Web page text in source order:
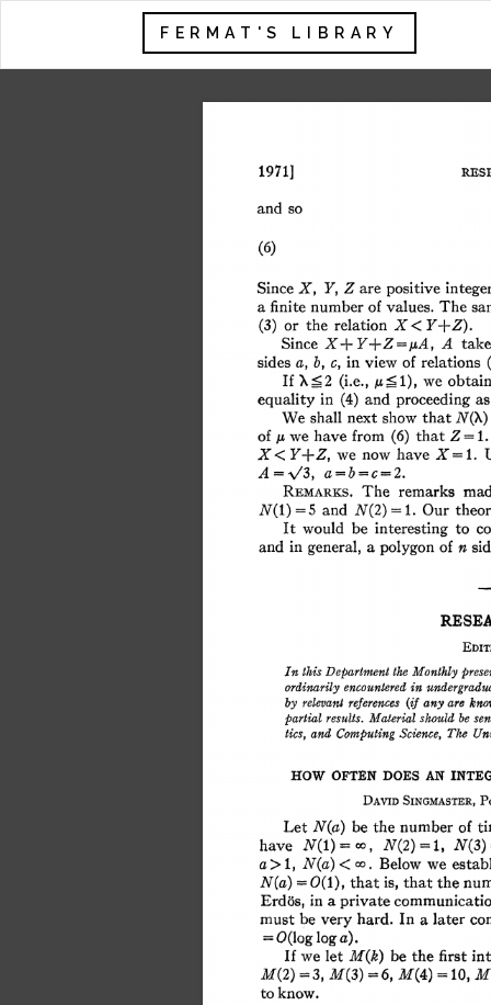
FERMAT'S LIBRARY
1971]
and so
(6)
Since X, Y, Z are positive
a finite number of values. The
(3) or the relation X < Y+Z).
Since X+ Y+Z  =,uA, A
sides a, b, c, in view of
If 'X
\2 (i.e., ,Zb 1), we
equality in (4) and proceeding
We shall next show that
of A we have from (6) that Z =1.
X< Y+Z, we now have X= 1.
A=V\3, a=b=c=2.
REMARKS. The remarks
N(1) = 5 and N(2) =1. Our
It would be interesting to
and in general,
a polygon of n
In this Department the Monthly
ordinarily encountered
in
by relevant references
(if any are
partial results. Material should be
tics, and Computing Science, The
HOW OFTEN DOES AN
DAVID SINGMASTER,
Let N(a) be the number of
have N(1) =oo, N(2) 1,
a> 1, N(a) < oo. Below we
N(a) = 0(1), that is, that the
Erd6s, in a private
must be very hard. In a later
= O(log log a).
If we let M(k) be the first
M(2) = 3, M(3) = 6, M(4) = 10,
to know.